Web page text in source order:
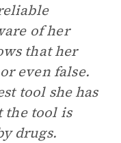
of her
that her
even false.
tool she has
the tool is
drugs.